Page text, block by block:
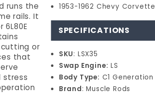
runs the
rails. It
or
that
stress
1953-1962 Chevy Corvette
SPECIFICATIONS
SKU: LSX35
Swap Engine: LS
Body Type: C1 Generation
Brand: Muscle Rods